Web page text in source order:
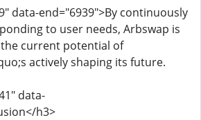
data-end="6939">By continuously
to user needs, Arbswap is
current potential of
actively shaping its future.
data-
h3>